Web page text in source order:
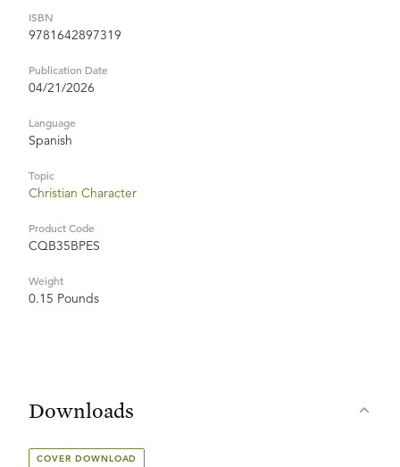
ISBN
9781642897319
Publication Date
04/21/2026
Language
Spanish
Topic
Christian Character
Product Code
CQB35BPES
Weight
0.15 Pounds
Downloads
COVER DOWNLOAD